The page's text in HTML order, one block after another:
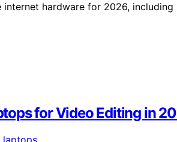
hardware for 2026,
for Video Editing in